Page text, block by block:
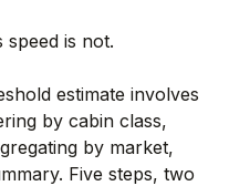
speed is not.
estimate involves
by cabin class,
by market,
Five steps, two